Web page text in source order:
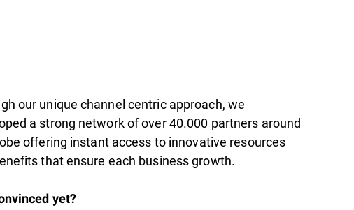
our unique channel centric approach, we
a strong network of over 40.000 partners around
offering instant access to innovative resources
that ensure each business growth.
yet?